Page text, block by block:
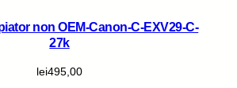
non OEM-Canon-C-EXV29-C-
27k
lei495,00